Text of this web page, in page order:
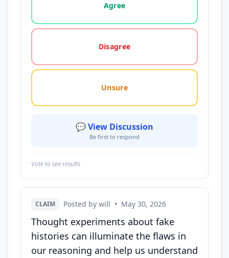
Agree
Disagree
Unsure
💬 View Discussion
Be first to respond
Vote to see results
CLAIM Posted by will • May 30, 2026
Thought experiments about fake
histories can illuminate the flaws in
our reasoning and help us understand